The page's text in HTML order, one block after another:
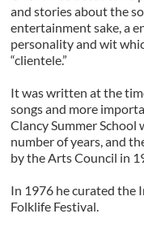
and stories about the
entertainment sake, a
personality and wit
“clientele.”
It was written at the
songs and more
Clancy Summer
number of years, and
by the Arts Council in
In 1976 he curated the
Folklife Festival.